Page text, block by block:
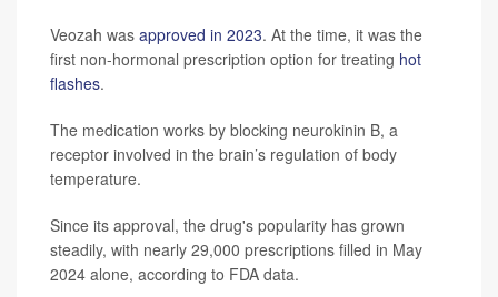
Veozah was approved in 2023. At the time, it was the
first non-hormonal prescription option for treating hot
flashes.
The medication works by blocking neurokinin B, a
receptor involved in the brain’s regulation of body
temperature.
Since its approval, the drug's popularity has grown
steadily, with nearly 29,000 prescriptions filled in May
2024 alone, according to FDA data.